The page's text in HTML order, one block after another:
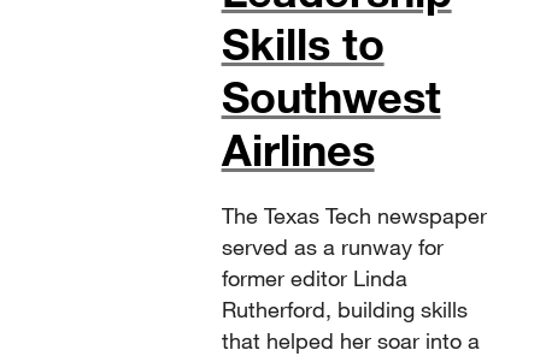
Skills to
Southwest
Airlines
The Texas Tech newspaper
served as a runway for
former editor Linda
Rutherford, building skills
that helped her soar into a